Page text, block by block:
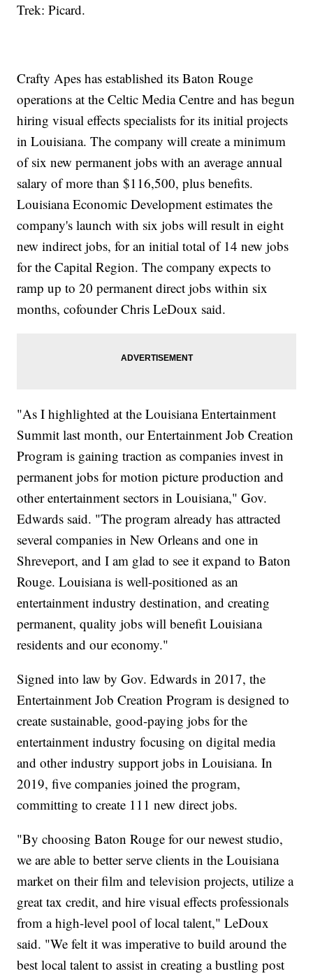
Trek: Picard.
Crafty Apes has established its Baton Rouge
operations at the Celtic Media Centre and has begun
hiring visual effects specialists for its initial projects
in Louisiana. The company will create a minimum
of six new permanent jobs with an average annual
salary of more than $116,500, plus benefits.
Louisiana Economic Development estimates the
company's launch with six jobs will result in eight
new indirect jobs, for an initial total of 14 new jobs
for the Capital Region. The company expects to
ramp up to 20 permanent direct jobs within six
months, cofounder Chris LeDoux said.
"As I highlighted at the Louisiana Entertainment
Summit last month, our Entertainment Job Creation
Program is gaining traction as companies invest in
permanent jobs for motion picture production and
other entertainment sectors in Louisiana," Gov.
Edwards said. "The program already has attracted
several companies in New Orleans and one in
Shreveport, and I am glad to see it expand to Baton
Rouge. Louisiana is well-positioned as an
entertainment industry destination, and creating
permanent, quality jobs will benefit Louisiana
residents and our economy."
Signed into law by Gov. Edwards in 2017, the
Entertainment Job Creation Program is designed to
create sustainable, good-paying jobs for the
entertainment industry focusing on digital media
and other industry support jobs in Louisiana. In
2019, five companies joined the program,
committing to create 111 new direct jobs.
"By choosing Baton Rouge for our newest studio,
we are able to better serve clients in the Louisiana
market on their film and television projects, utilize a
great tax credit, and hire visual effects professionals
from a high-level pool of local talent," LeDoux
said. "We felt it was imperative to build around the
best local talent to assist in creating a bustling post